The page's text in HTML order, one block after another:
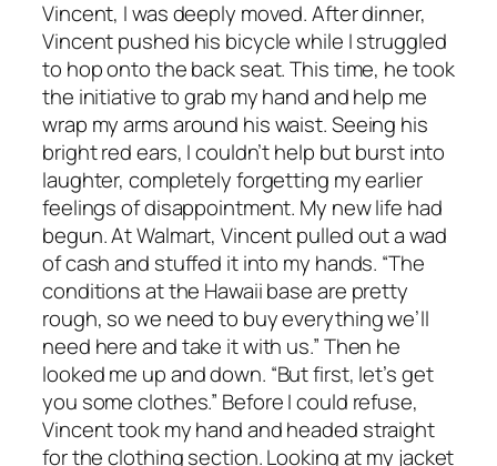
Vincent, I was deeply moved. After dinner,
Vincent pushed his bicycle while I struggled
to hop onto the back seat. This time, he took
the initiative to grab my hand and help me
wrap my arms around his waist. Seeing his
bright red ears, I couldn’t help but burst into
laughter, completely forgetting my earlier
feelings of disappointment. My new life had
begun. At Walmart, Vincent pulled out a wad
of cash and stuffed it into my hands. “The
conditions at the Hawaii base are pretty
rough, so we need to buy everything we’ll
need here and take it with us.” Then he
looked me up and down. “But first, let’s get
you some clothes.” Before I could refuse,
Vincent took my hand and headed straight
for the clothing section. Looking at my jacket